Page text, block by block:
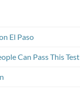
El Paso
Can Pass This Test